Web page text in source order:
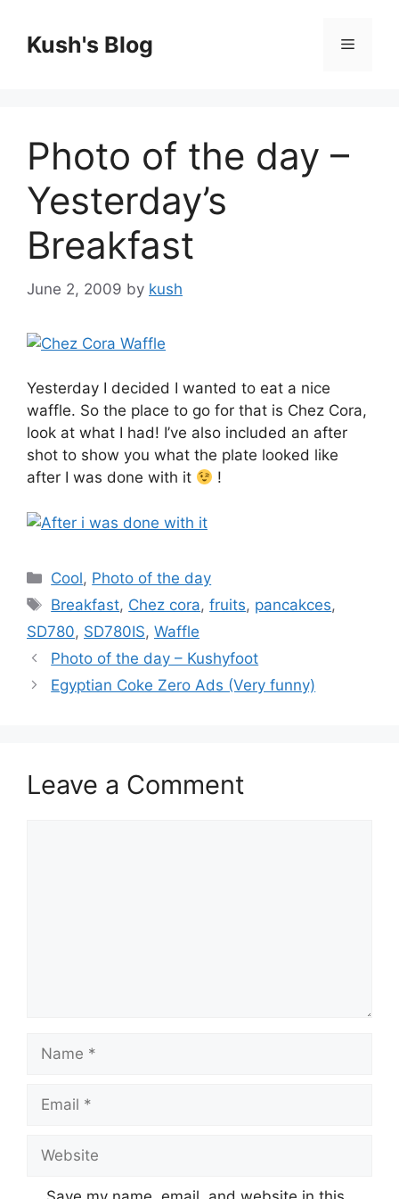
contentKush's Blog Menu
Photo of the day –
Yesterday’s
Breakfast
June 2, 2009 by kush
Yesterday I decided I wanted to eat a nice
waffle. So the place to go for that is Chez Cora,
look at what I had! I’ve also included an after
shot to show you what the plate looked like
after I was done with it
!
Categories
Cool, Photo of the day
Tags
Breakfast, Chez cora,fruits, pancakces,
SD780, SD780IS, Waffle
Photo of the day – Kushyfoot
Egyptian Coke Zero Ads (Very funny)
Leave a Comment